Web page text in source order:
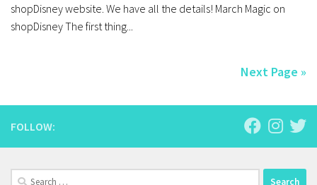
shopDisney website. We have all the details! March Magic on
shopDisney The first thing...
Next Page »
FOLLOW:
Search